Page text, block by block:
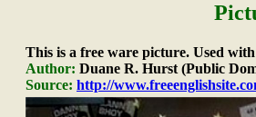
This is a free ware picture. Used
Author: Duane R. Hurst (Public
Source: http://